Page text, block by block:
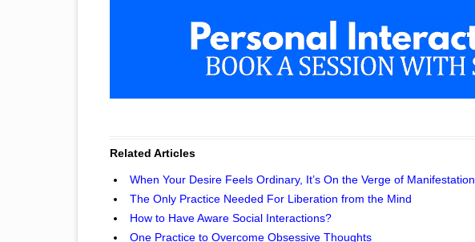
Related Articles
When Your Desire Feels Ordinary, It’s On the Verge of Manifestation
The Only Practice Needed For Liberation from the Mind
How to Have Aware Social Interactions?
One Practice to Overcome Obsessive Thoughts